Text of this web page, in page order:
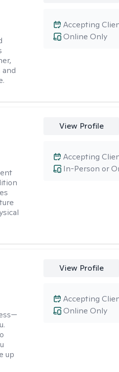
Online Only
Accepting
View Profile
In-Person or
Accepting
up
View Profile
Online Only
Accepting